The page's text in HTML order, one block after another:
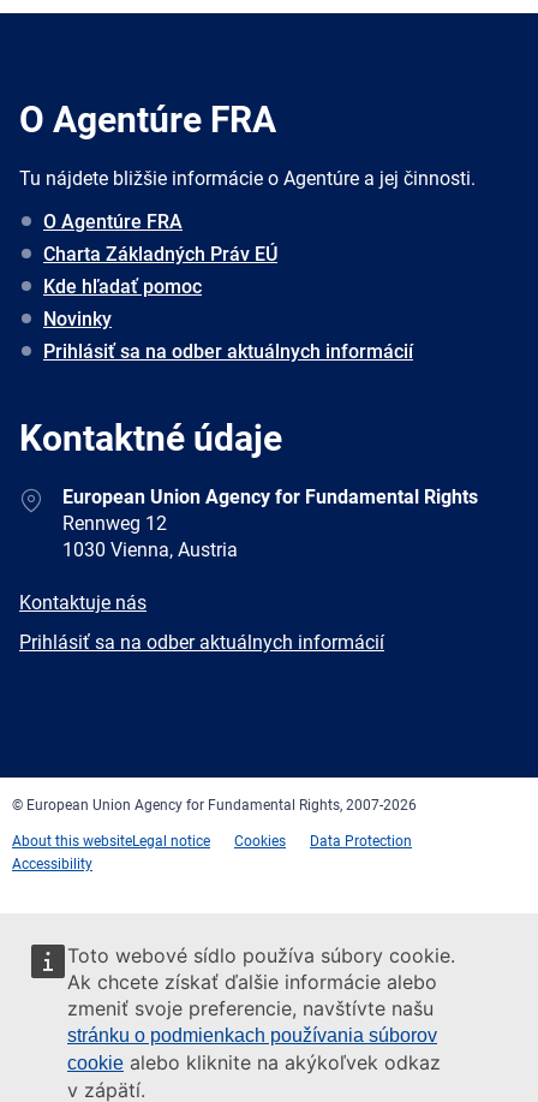
Toto webové sídlo používa súbory cookie.
Ak chcete získať ďalšie informácie alebo
zmeniť svoje preferencie, navštívte našu
stránku o podmienkach používania súborov
cookie alebo kliknite na akýkoľvek odkaz
v zápätí.
O Agentúre FRA
Tu nájdete bližšie informácie o Agentúre a jej činnosti.
O Agentúre FRA
Charta Základných Práv EÚ
Kde hľadať pomoc
Novinky
Prihlásiť sa na odber aktuálnych informácií
Kontaktné údaje
AddressEuropean Union Agency for Fundamental Rights
Rennweg 12
1030 Vienna, Austria
E-
Kontaktuje nás
Newsletter
Prihlásiť sa na odber aktuálnych informácií
© European Union Agency for Fundamental Rights, 2007-2026
About this websiteLegal notice Cookies
Data Protection
Accessibility